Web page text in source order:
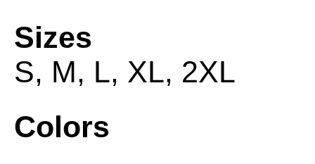
Sizes
S, M, L, XL, 2XL
Colors